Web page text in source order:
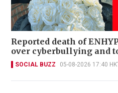
Reported death of
over cyberbullying and
SOCIAL BUZZ 05-08-2026 17:40